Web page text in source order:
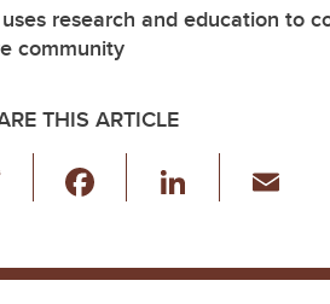
uses research and education to
community
THIS ARTICLE
wi
er e
Li
e